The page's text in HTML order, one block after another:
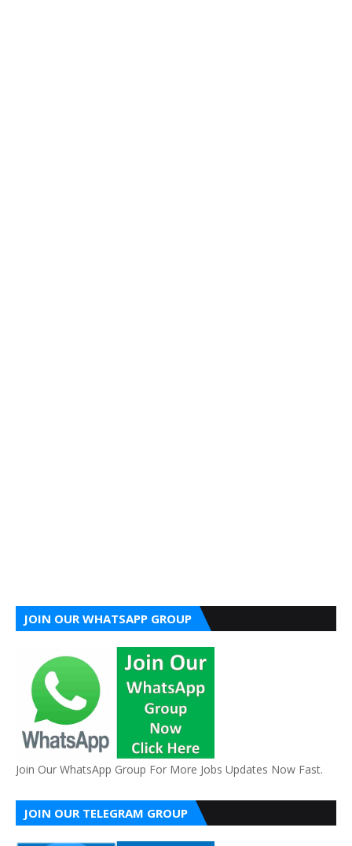
JOIN OUR WHATSAPP GROUP
Join Our WhatsApp Group For More Jobs Updates Now Fast.
JOIN OUR TELEGRAM GROUP